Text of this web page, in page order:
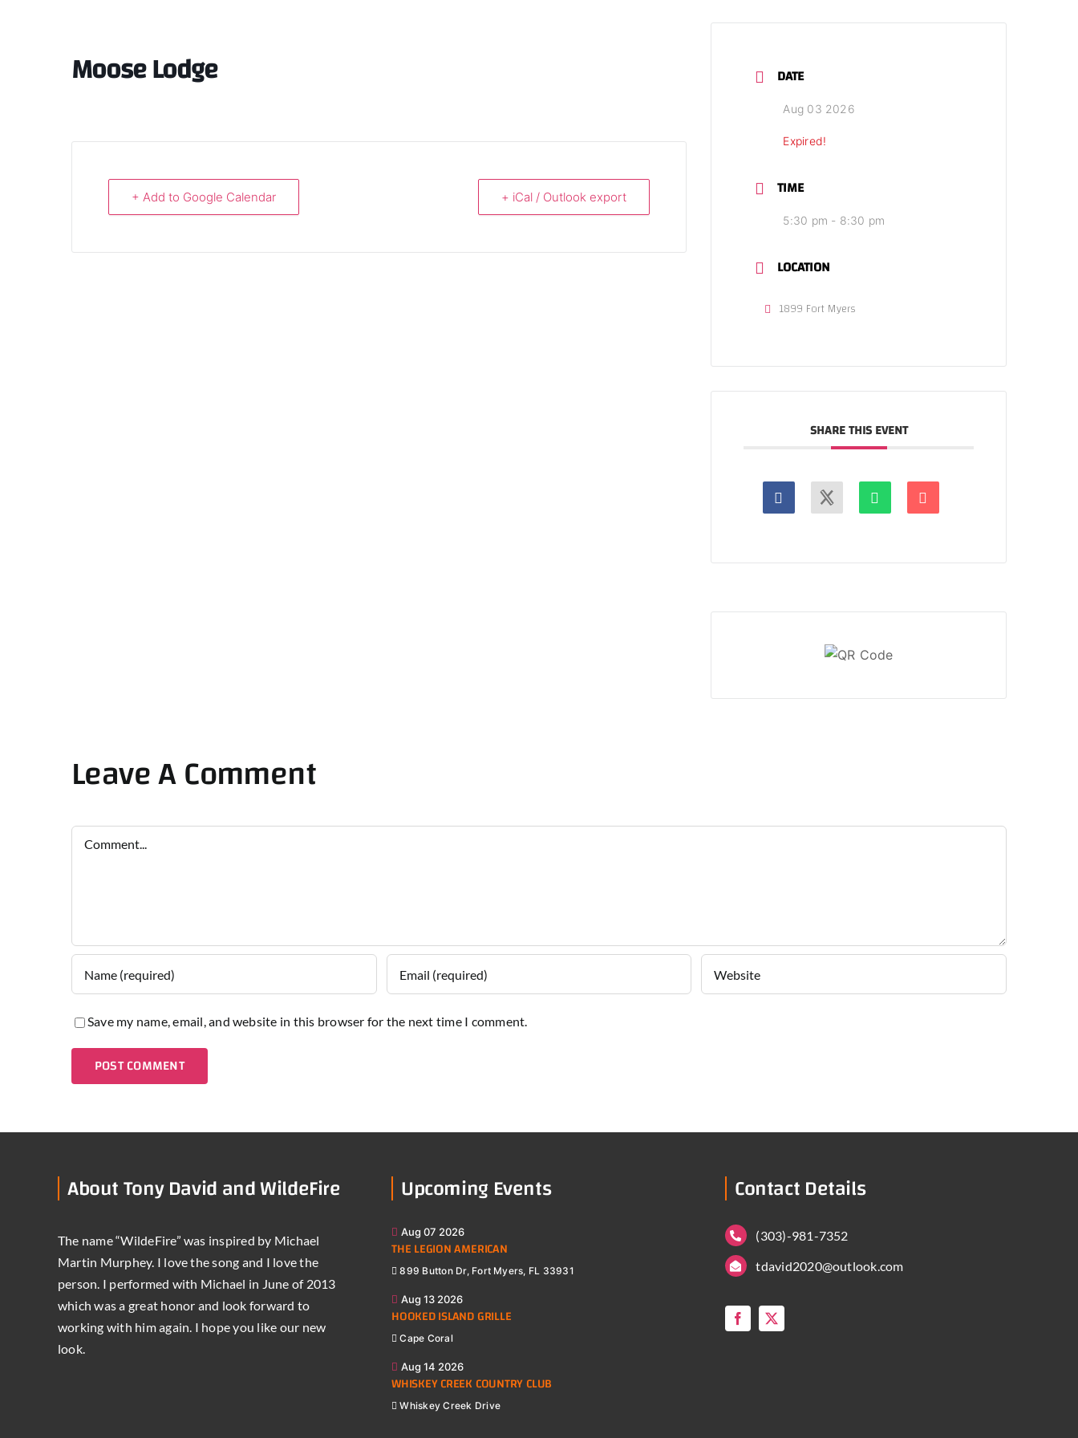
Moose Lodge
+ Add to Google Calendar + iCal / Outlook export
DATE
Aug 03 2026
Expired!
TIME
5:30 pm - 8:30 pm
LOCATION
1899 Fort Myers
SHARE THIS EVENT
Leave A Comment
Save my name, email, and website in this browser for the next time I comment.
About Tony David and WildeFire
The name “WildeFire” was inspired by Michael
Martin Murphey. I love the song and I love the
person. I performed with Michael in June of 2013
which was a great honor and look forward to
working with him again. I hope you like our new
look.
Upcoming Events
Aug 07 2026
THE LEGION AMERICAN
899 Button Dr, Fort Myers, FL 33931
Aug 13 2026
HOOKED ISLAND GRILLE
Cape Coral
Aug 14 2026
WHISKEY CREEK COUNTRY CLUB
Whiskey Creek Drive
Contact Details
(303)-981-7352
tdavid2020@outlook.com